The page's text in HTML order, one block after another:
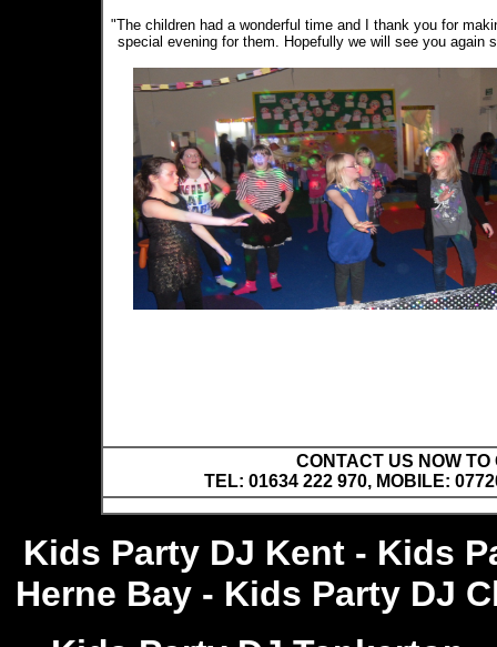
"The children had a wonderful time and I thank you for
special evening for them. Hopefully we will see you again
CONTACT US NOW
TEL: 01634 222 970, MOBILE:
Kids Party DJ Kent - Kids
Herne Bay - Kids Party DJ